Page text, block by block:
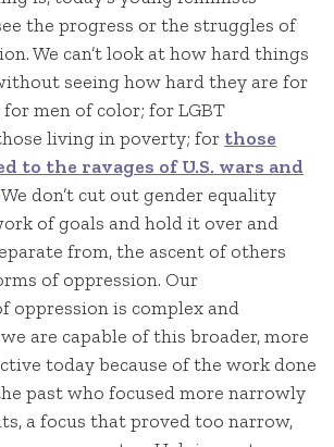
the progress or the struggles of
We can’t look at how hard things
seeing how hard they are for
men of color; for LGBT
living in poverty; for those
to the ravages of U.S. wars and
We don’t cut out gender equality
of goals and hold it over and
from, the ascent of others
of oppression. Our
oppression is complex and
are capable of this broader, more
today because of the work done
past who focused more narrowly
a focus that proved too narrow,